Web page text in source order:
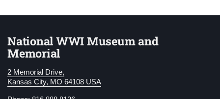
National WWI Museum and
Memorial
2 Memorial Drive,
Kansas City, MO 64108 USA